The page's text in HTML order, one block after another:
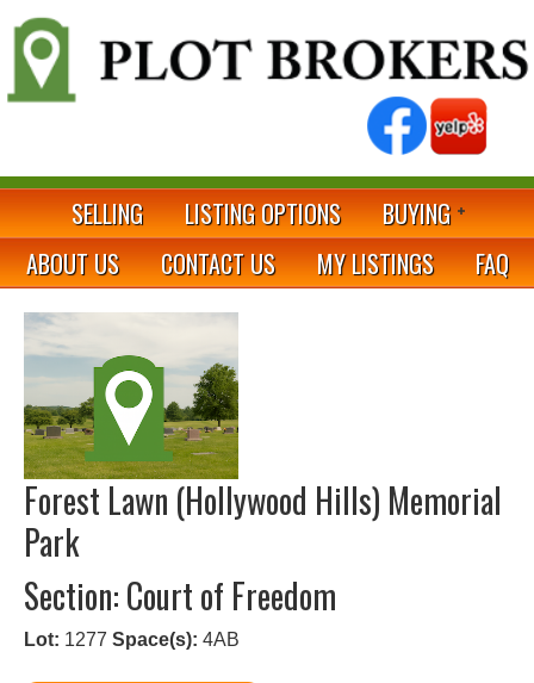
SELLING LISTING OPTIONS
BUYING
ABOUT US
CONTACT US MY LISTINGS FAQ
Forest Lawn (Hollywood Hills) Memorial
Park
Section: Court of Freedom
Lot: 1277 Space(s): 4AB